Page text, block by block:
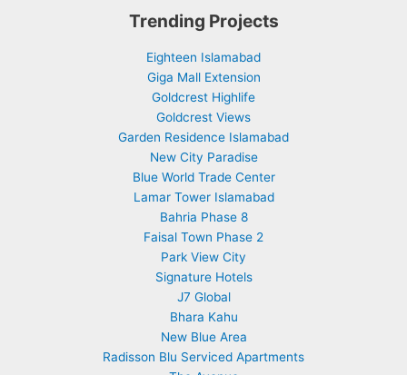
Trending Projects
Eighteen Islamabad
Giga Mall Extension
Goldcrest Highlife
Goldcrest Views
Garden Residence Islamabad
New City Paradise
Blue World Trade Center
Lamar Tower Islamabad
Bahria Phase 8
Faisal Town Phase 2
Park View City
Signature Hotels
J7 Global
Bhara Kahu
New Blue Area
Radisson Blu Serviced Apartments